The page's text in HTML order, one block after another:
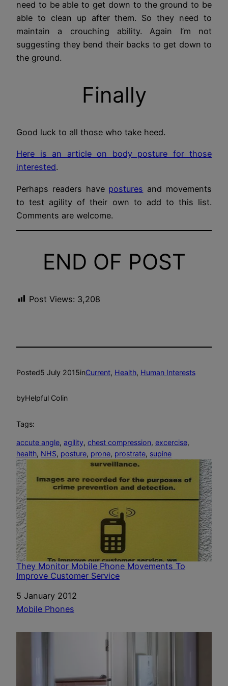
need to be able to get down to the ground to be
able to clean up after them. So they need to
maintain a crouching ability. Again I’m not
suggesting they bend their backs to get down to
the ground.
Finally
Good luck to all those who take heed.
Here is an article on body posture for those
interested.
Perhaps readers have postures and movements
to test agility of their own to add to this list.
Comments are welcome.
END OF POST
Post Views: 3,208
Posted5 July 2015inCurrent, Health, Human Interests
byHelpful Colin
Tags:
accute angle, agility, chest compression, excercise
health, NHS, posture, prone, prostrate, supine
They Monitor Mobile Phone Movements To
Improve Customer Service
Date
5 January 2012
In relation to
Mobile Phones